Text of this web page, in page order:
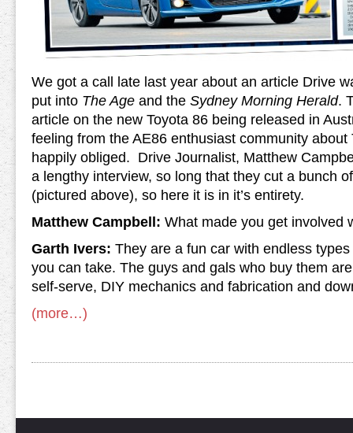
We got a call late last year about an article Drive
put into The Age and the Sydney Morning Herald.
article on the new Toyota 86 being released in
feeling from the AE86 enthusiast community about
happily obliged. Drive Journalist, Matthew
a lengthy interview, so long that they cut a bunch
(pictured above), so here it is in it’s entirety.
Matthew Campbell: What made you get involved
Garth Ivers: They are a fun car with endless
you can take. The guys and gals who buy them
self-serve, DIY mechanics and fabrication and
(more…)